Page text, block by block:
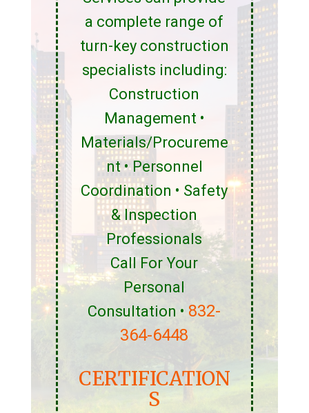
a complete range of
turn-key construction
specialists including:
Construction
Management •
Materials/Procureme
nt • Personnel
Coordination • Safety
& Inspection
Professionals
Call For Your
Personal
Consultation • 832-
364-6448
CERTIFICATION
S